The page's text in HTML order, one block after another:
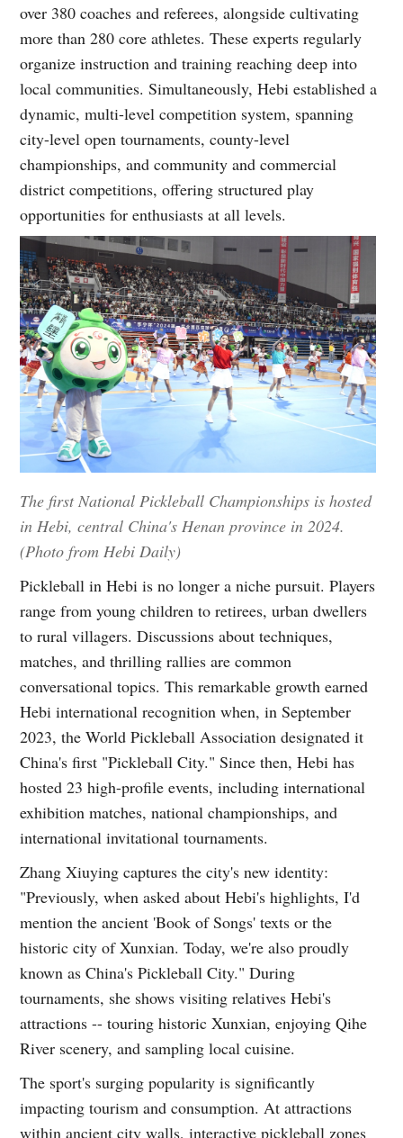
over 380 coaches and referees, alongside cultivating
more than 280 core athletes. These experts regularly
organize instruction and training reaching deep into
local communities. Simultaneously, Hebi established a
dynamic, multi-level competition system, spanning
city-level open tournaments, county-level
championships, and community and commercial
district competitions, offering structured play
opportunities for enthusiasts at all levels.
The first National Pickleball Championships is hosted
in Hebi, central China's Henan province in 2024.
(Photo from Hebi Daily)
Pickleball in Hebi is no longer a niche pursuit. Players
range from young children to retirees, urban dwellers
to rural villagers. Discussions about techniques,
matches, and thrilling rallies are common
conversational topics. This remarkable growth earned
Hebi international recognition when, in September
2023, the World Pickleball Association designated it
China's first "Pickleball City." Since then, Hebi has
hosted 23 high-profile events, including international
exhibition matches, national championships, and
international invitational tournaments.
Zhang Xiuying captures the city's new identity:
"Previously, when asked about Hebi's highlights, I'd
mention the ancient 'Book of Songs' texts or the
historic city of Xunxian. Today, we're also proudly
known as China's Pickleball City." During
tournaments, she shows visiting relatives Hebi's
attractions -- touring historic Xunxian, enjoying Qihe
River scenery, and sampling local cuisine.
The sport's surging popularity is significantly
impacting tourism and consumption. At attractions
within ancient city walls, interactive pickleball zones